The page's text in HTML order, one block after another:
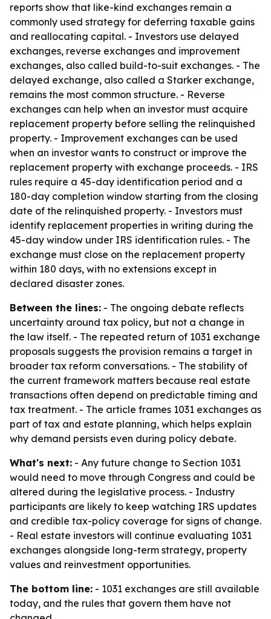
reports show that like-kind exchanges remain a
commonly used strategy for deferring taxable gains
and reallocating capital. - Investors use delayed
exchanges, reverse exchanges and improvement
exchanges, also called build-to-suit exchanges. - The
delayed exchange, also called a Starker exchange,
remains the most common structure. - Reverse
exchanges can help when an investor must acquire
replacement property before selling the relinquished
property. - Improvement exchanges can be used
when an investor wants to construct or improve the
replacement property with exchange proceeds. - IRS
rules require a 45-day identification period and a
180-day completion window starting from the closing
date of the relinquished property. - Investors must
identify replacement properties in writing during the
45-day window under IRS identification rules. - The
exchange must close on the replacement property
within 180 days, with no extensions except in
declared disaster zones.
Between the lines: - The ongoing debate reflects
uncertainty around tax policy, but not a change in
the law itself. - The repeated return of 1031 exchange
proposals suggests the provision remains a target in
broader tax reform conversations. - The stability of
the current framework matters because real estate
transactions often depend on predictable timing and
tax treatment. - The article frames 1031 exchanges as
part of tax and estate planning, which helps explain
why demand persists even during policy debate.
What's next: - Any future change to Section 1031
would need to move through Congress and could be
altered during the legislative process. - Industry
participants are likely to keep watching IRS updates
and credible tax-policy coverage for signs of change.
- Real estate investors will continue evaluating 1031
exchanges alongside long-term strategy, property
values and reinvestment opportunities.
The bottom line: - 1031 exchanges are still available
today, and the rules that govern them have not